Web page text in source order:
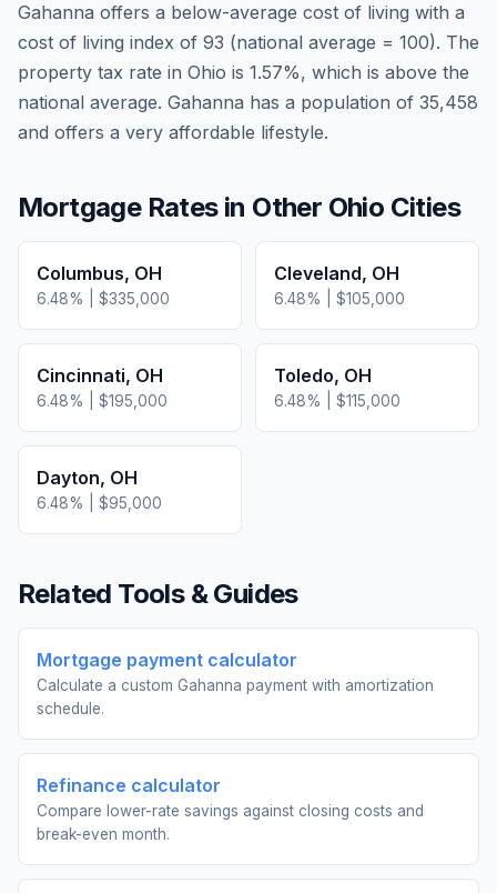
Gahanna offers a below-average cost of living with a
cost of living index of 93 (national average = 100). The
property tax rate in Ohio is 1.57%, which is above the
national average. Gahanna has a population of 35,458
and offers a very affordable lifestyle.
Mortgage Rates in Other Ohio Cities
Columbus, OH
6.48% | $335,000
Cleveland, OH
6.48% | $105,000
Cincinnati, OH
6.48% | $195,000
Toledo, OH
6.48% | $115,000
Dayton, OH
6.48% | $95,000
Related Tools & Guides
Mortgage payment calculator
Calculate a custom Gahanna payment with amortization
schedule.
Refinance calculator
Compare lower-rate savings against closing costs and
break-even month.